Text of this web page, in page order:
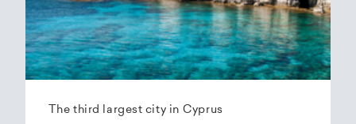
The third largest city in Cyprus